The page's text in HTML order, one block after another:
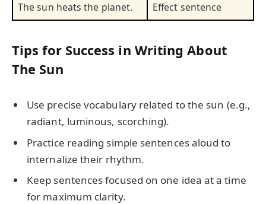
The sun heats the planet.
Effect sentence
Tips for Success in Writing About
The Sun
Use precise vocabulary related to the sun (e.g.,
radiant, luminous, scorching).
Practice reading simple sentences aloud to
internalize their rhythm.
Keep sentences focused on one idea at a time
for maximum clarity.